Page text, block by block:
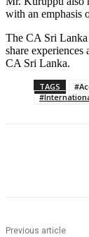
with an emphasis
The CA Sri Lanka
share
CA Sri Lanka.
TAGS
Previous article